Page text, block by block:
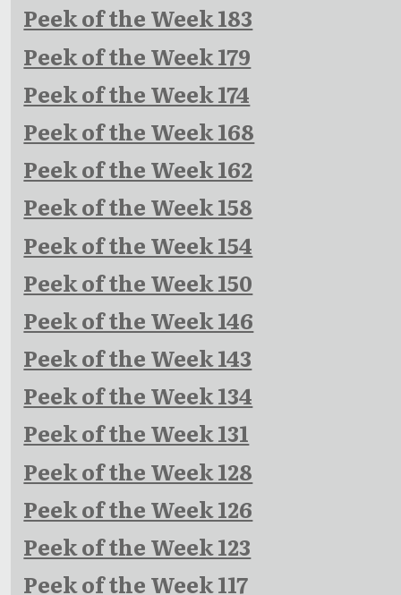
Peek of the Week 183
Peek of the Week 179
Peek of the Week 174
Peek of the Week 168
Peek of the Week 162
Peek of the Week 158
Peek of the Week 154
Peek of the Week 150
Peek of the Week 146
Peek of the Week 143
Peek of the Week 134
Peek of the Week 131
Peek of the Week 128
Peek of the Week 126
Peek of the Week 123
Peek of the Week 117